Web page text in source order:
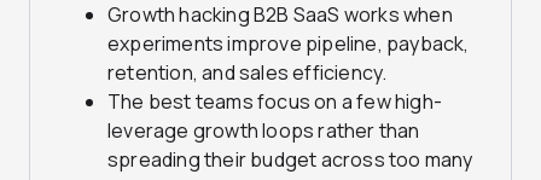
Growth hacking B2B SaaS works when
experiments improve pipeline, payback,
retention, and sales efficiency.
The best teams focus on a few high-
leverage growth loops rather than
spreading their budget across too many